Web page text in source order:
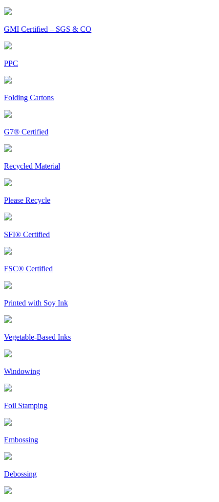
GMI Certified – SGS & CO
PPC
Folding Cartons
G7® Certified
Recycled Material
Please Recycle
SFI® Certified
FSC® Certified
Printed with Soy Ink
Vegetable-Based Inks
Windowing
Foil Stamping
Embossing
Debossing